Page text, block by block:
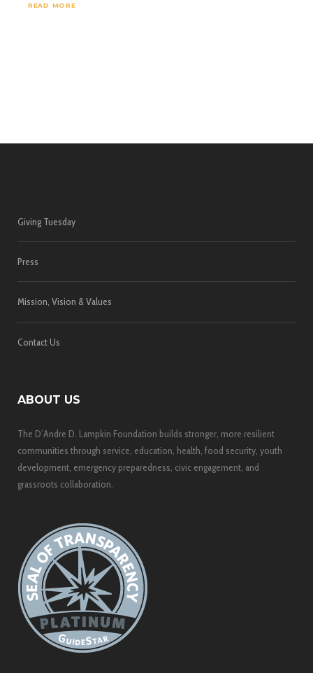
READ MORE
Giving Tuesday
Press
Mission, Vision & Values
Contact Us
ABOUT US
The D’Andre D. Lampkin Foundation builds stronger, more resilient
communities through service, education, health, food security, youth
development, emergency preparedness, civic engagement, and
grassroots collaboration.